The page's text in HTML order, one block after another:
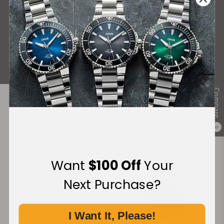
Compare
0
What Our Customers Say
Rated 4.9 by over +3800 Customers
ALL REVIEWS
Want $100 OffYour
Next Purchase?
I Want It, Please!